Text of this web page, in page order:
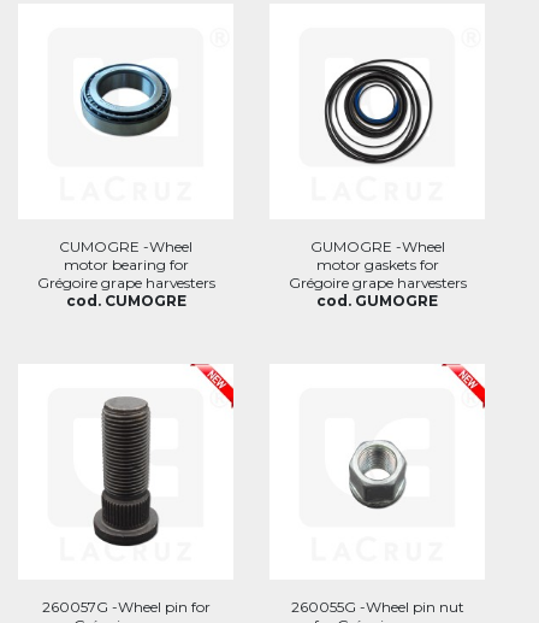
CUMOGRE -Wheel
motor bearing for
Grégoire grape harvesters
cod. CUMOGRE
GUMOGRE -Wheel
motor gaskets for
Grégoire grape harvesters
cod. GUMOGRE
260057G -Wheel pin for
260055G -Wheel pin nut